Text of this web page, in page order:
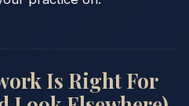
Is Right For